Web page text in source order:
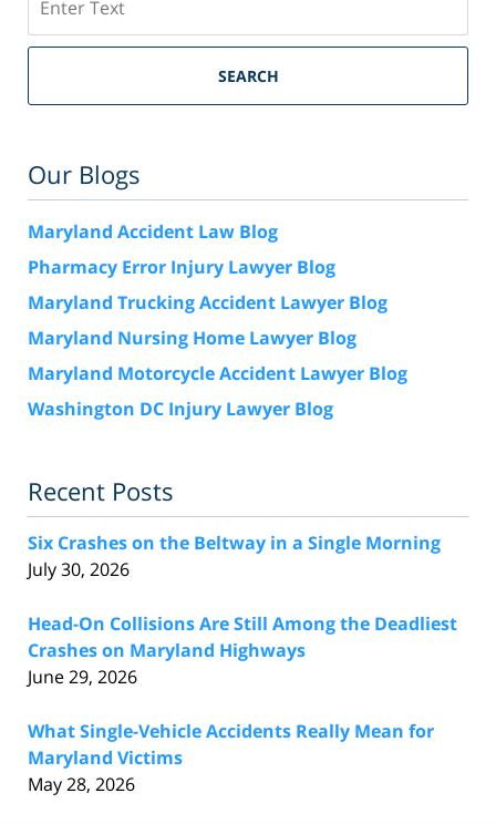
SEARCH
Our Blogs
Maryland Accident Law Blog
Pharmacy Error Injury Lawyer Blog
Maryland Trucking Accident Lawyer Blog
Maryland Nursing Home Lawyer Blog
Maryland Motorcycle Accident Lawyer Blog
Washington DC Injury Lawyer Blog
Recent Posts
Six Crashes on the Beltway in a Single Morning
July 30, 2026
Head-On Collisions Are Still Among the Deadliest
Crashes on Maryland Highways
June 29, 2026
What Single-Vehicle Accidents Really Mean for
Maryland Victims
May 28, 2026